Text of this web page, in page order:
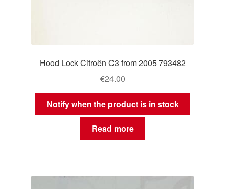
Hood Lock Citroën C3 from 2005 793482
€24.00
Notify when the product is in stock
Read more